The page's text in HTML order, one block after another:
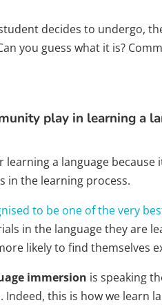
decides to undergo,
you guess what it is?
play in learning a
a language
in the learning process.
to be one of the very
in the language they are
likely to find themselves
immersion is speaking
this is how we learn